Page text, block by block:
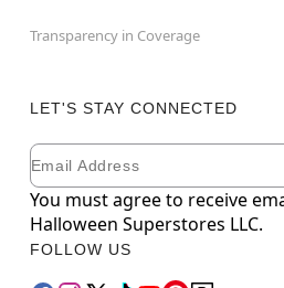
Transparency in Coverage
LET'S STAY CONNECTED
Newsletter Subscription
Email
You must agree to receive
Halloween Superstores LLC.
FOLLOW US